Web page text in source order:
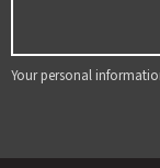
Your personal